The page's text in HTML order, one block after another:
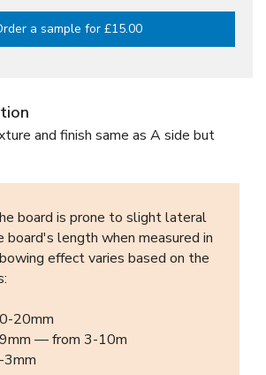
a sample for £15.00
and finish same as A side but
board is prone to slight lateral
board's length when measured in
effect varies based on the
20mm
— from 3-10m